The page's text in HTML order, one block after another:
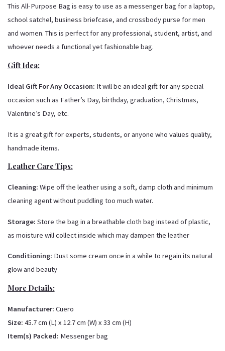
This All-Purpose Bag is easy to use as a messenger bag for a laptop,
school satchel, business briefcase, and crossbody purse for men
and women. This is perfect for any professional, student, artist, and
whoever needs a functional yet fashionable bag.
Gift Idea:
Ideal Gift For Any Occasion: It will be an ideal gift for any special
occasion such as Father’s Day, birthday, graduation, Christmas,
Valentine’s Day, etc.
It is a great gift for experts, students, or anyone who values quality,
handmade items.
Leather Care Tips:
Cleaning: Wipe off the leather using a soft, damp cloth and minimum
cleaning agent without puddling too much water.
Storage: Store the bag in a breathable cloth bag instead of plastic,
as moisture will collect inside which may dampen the leather
Conditioning: Dust some cream once in a while to regain its natural
glow and beauty
More Details:
Manufacturer: Cuero
Size: 45.7 cm (L) x 12.7 cm (W) x 33 cm (H)
Item(s) Packed: Messenger bag